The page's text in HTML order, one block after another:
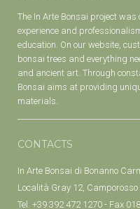
The In Arte Bonsai project
experience and
education. On our website,
bonsai trees and everything
and ancient art. Through
Bonsai aims at providing
materials.
CONTACTS
In Arte Bonsai di Bonanno
Località Gray 12,
Tel. +39 392 472 1270 - Fax